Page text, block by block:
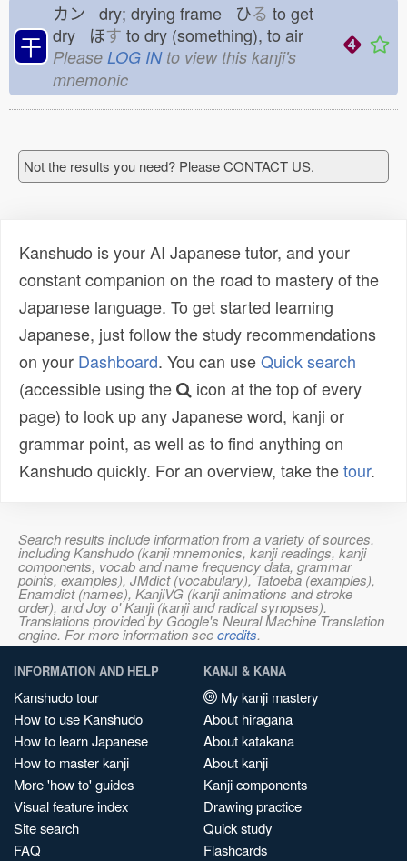
干
カン dry; drying frame ひる to get
dry ほす to dry (something), to air
Please LOG INto view this kanji's
mnemonic
Not the results you need? Please CONTACT US.
Kanshudo is your AI Japanese tutor, and your
constant companion on the road to mastery of the
Japanese language. To get started learning
Japanese, just follow the study recommendations
on your Dashboard. You can useQuick search
(accessible using the
icon at the top of every
page) to look up any Japanese word, kanji or
grammar point, as well as to find anything on
Kanshudo quickly. For an overview, take thetour.
Search results include information from a variety of sources,
including Kanshudo (kanji mnemonics, kanji readings, kanji
components, vocab and name frequency data, grammar
points, examples), JMdict (vocabulary), Tatoeba (examples),
Enamdict (names), KanjiVG (kanji animations and stroke
order), and Joy o' Kanji (kanji and radical synopses).
Translations provided by Google's Neural Machine Translation
engine. For more information seecredits.
INFORMATION AND HELP
Kanshudo tour
How to use Kanshudo
How to learn Japanese
How to master kanji
More 'how to' guides
Visual feature index
Site search
FAQ
KANJI & KANA
My kanji mastery
About hiragana
About katakana
About kanji
Kanji components
Drawing practice
Quick study
Flashcards